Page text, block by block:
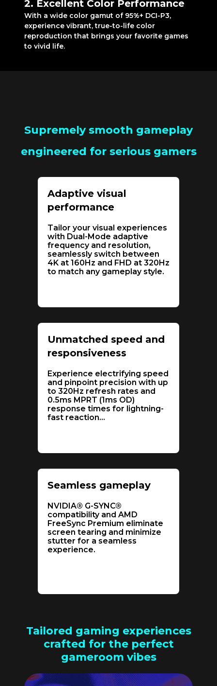
2. Excellent Color Performance
With a wide color gamut of 95%+ DCI-P3,
experience vibrant, true-to-life color
reproduction that brings your favorite games
to vivid life.
Supremely smooth gameplay
engineered for serious gamers
Adaptive visual
performance
Tailor your visual experiences
with Dual-Mode adaptive
frequency and resolution,
seamlessly switch between
4K at 160Hz and FHD at 320Hz
to match any gameplay style.
Unmatched speed and
responsiveness
Experience electrifying speed
and pinpoint precision with up
to 320Hz refresh rates and
0.5ms MPRT (1ms OD)
response times for lightning-
fast reaction...
Seamless gameplay
NVIDIA® G-SYNC®
compatibility and AMD
FreeSync Premium eliminate
screen tearing and minimize
stutter for a seamless
experience.
Tailored gaming experiences
crafted for the perfect
gameroom vibes